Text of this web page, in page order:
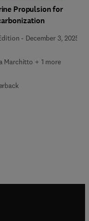
Propulsion for
- December 3, 2025
Marchitto + 1 more